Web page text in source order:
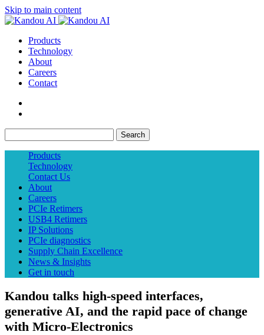
Skip to main content
Products
Technology
About
Careers
Contact
Search
Products
Technology
Contact Us
About
Careers
PCIe Retimers
USB4 Retimers
IP Solutions
PCIe diagnostics
Supply Chain Excellence
News & Insights
Get in touch
Kandou talks high-speed interfaces,
generative AI, and the rapid pace of change
with Micro-Electronics